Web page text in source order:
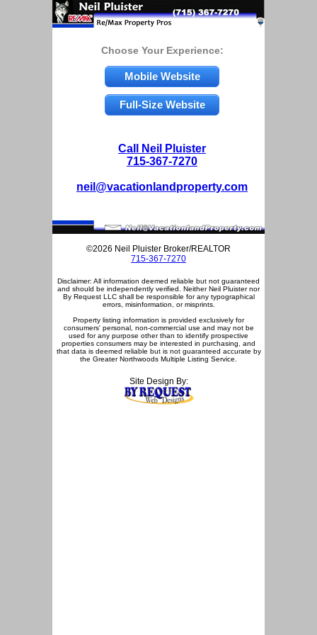
Choose Your Experience:
Mobile Website
Full-Size Website
Call Neil Pluister
715-367-7270
neil@vacationlandproperty.com
©2026 Neil Pluister Broker/REALTOR
715-367-7270
Disclaimer: All information deemed reliable but not guaranteed
and should be independently verified. Neither Neil Pluister nor
By Request LLC shall be responsible for any typographical
errors, misinformation, or misprints.
Property listing information is provided exclusively for
consumers' personal, non-commercial use and may not be
used for any purpose other than to identify prospective
properties consumers may be interested in purchasing, and
that data is deemed reliable but is not guaranteed accurate by
the Greater Northwoods Multiple Listing Service.
Site Design By: